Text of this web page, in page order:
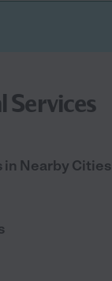
Services
in Nearby Cities